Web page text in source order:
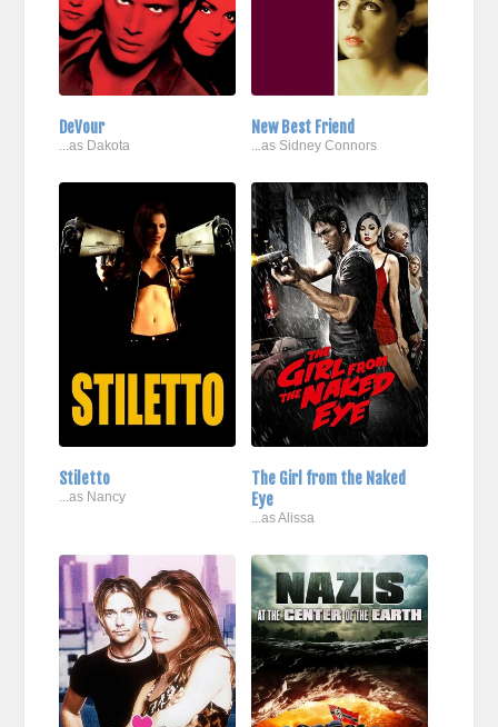
DeVour
...as Dakota
New Best Friend
...as Sidney Connors
Stiletto
...as Nancy
The Girl from the Naked
Eye
...as Alissa